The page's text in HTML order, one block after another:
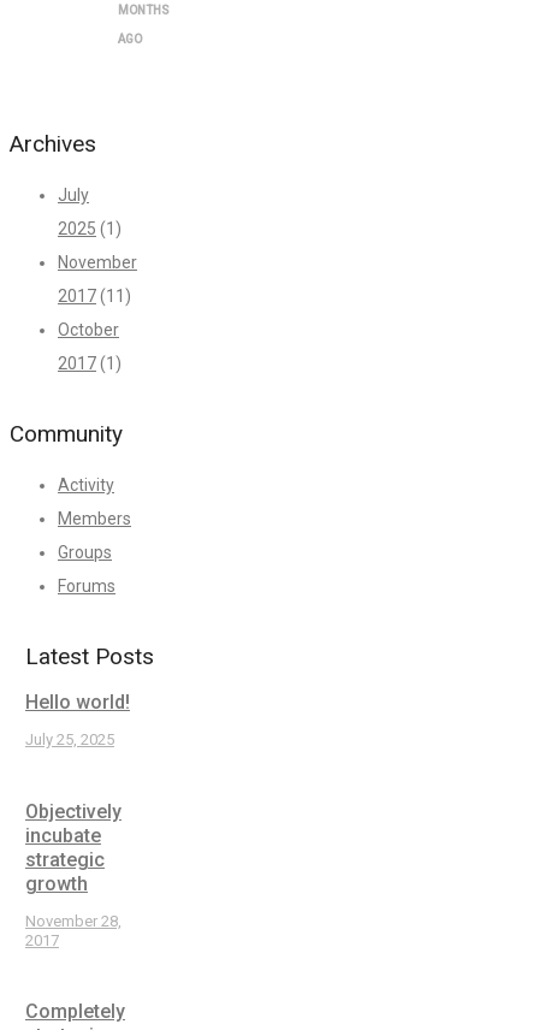
MONTHS
AGO
Archives
July
2025 (1)
November
2017(11)
October
2017(1)
Community
Activity
Members
Groups
Forums
Latest Posts
Hello world!
July 25, 2025
Objectively
incubate
strategic
growth
November 28,
2017
Completely